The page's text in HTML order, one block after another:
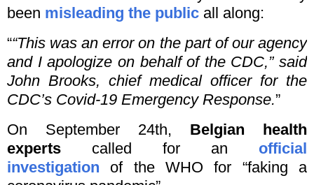
been misleading the public all along:
““This was an error on the part of our agency
and I apologize on behalf of the CDC,” said
John Brooks, chief medical officer for the
CDC’s Covid-19 Emergency Response.”
On September 24th, Belgian health
experts called for an official
investigation of the WHO for “faking a